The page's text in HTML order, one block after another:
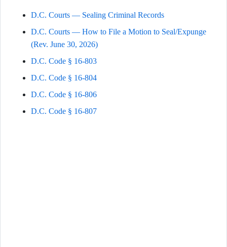
D.C. Courts — Sealing Criminal Records
D.C. Courts — How to File a Motion to Seal/Expunge
(Rev. June 30, 2026)
D.C. Code § 16-803
D.C. Code § 16-804
D.C. Code § 16-806
D.C. Code § 16-807